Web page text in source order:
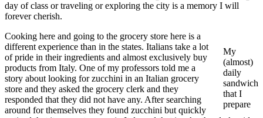
day of class or traveling or exploring the city is a memory I will
forever cherish.
My
(almost)
daily
sandwich
that I
prepare
Cooking here and going to the grocery store here is a
different experience than in the states. Italians take a lot
of pride in their ingredients and almost exclusively buy
products from Italy. One of my professors told me a
story about looking for zucchini in an Italian grocery
store and they asked the grocery clerk and they
responded that they did not have any. After searching
around for themselves they found zucchini but quickly